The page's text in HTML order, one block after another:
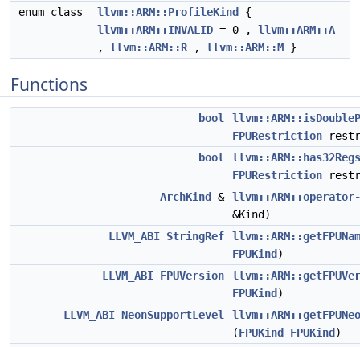
enum class llvm::ARM::ProfileKind
{
llvm::ARM::INVALID = 0 , llvm::ARM::A
, llvm::ARM::R , llvm::ARM::M }
Functions
bool
FPURestriction
bool
llvm::ARM::has32Regs
FPURestriction
ArchKind
&
&Kind)
LLVM_ABI StringRef
FPUKind )
LLVM_ABI FPUVersion
FPUKind )
LLVM_ABI NeonSupportLevel
(FPUKind FPUKind )